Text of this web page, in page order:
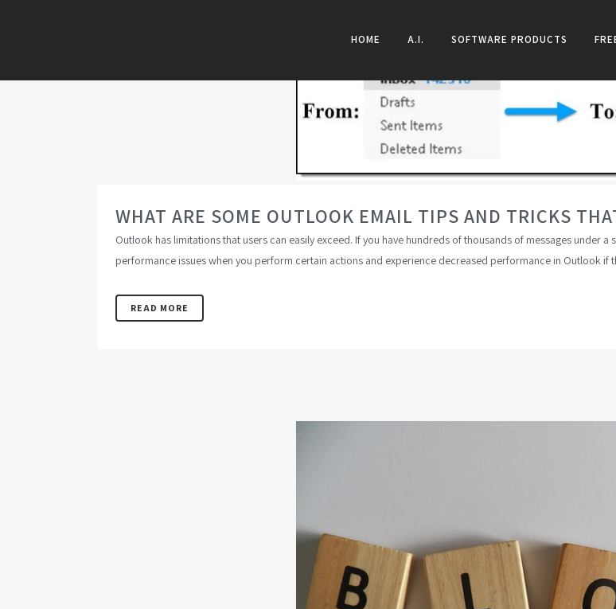
HOME A.I. SOFTWARE PRODUCTS
WHAT ARE SOME OUTLOOK EMAIL TIPS AND TRICKS
Outlook has limitations that users can easily exceed. If you have hundreds of thousands of messages under
performance issues when you perform certain actions and experience decreased performance in Outlook if
READ MORE